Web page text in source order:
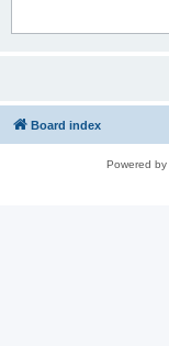
Board index
Powered by